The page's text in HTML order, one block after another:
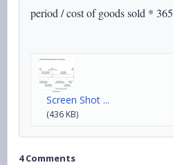
period / cost of goods sold * 365
Screen Shot ...
(436 KB)
4 Comments